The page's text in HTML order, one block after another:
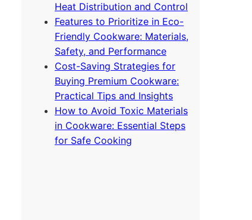
Heat Distribution and Control
Features to Prioritize in Eco-
Friendly Cookware: Materials,
Safety, and Performance
Cost-Saving Strategies for
Buying Premium Cookware:
Practical Tips and Insights
How to Avoid Toxic Materials
in Cookware: Essential Steps
for Safe Cooking